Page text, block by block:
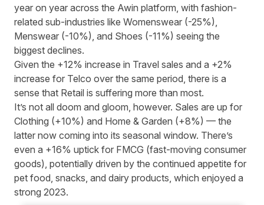
year on year across the Awin platform, with fashion-
related sub-industries like Womenswear (-25%),
Menswear (-10%), and Shoes (-11%) seeing the
biggest declines.
Given the +12% increase in Travel sales and a +2%
increase for Telco over the same period, there is a
sense that Retail is suffering more than most.
It’s not all doom and gloom, however. Sales are up for
Clothing (+10%) and Home & Garden (+8%) — the
latter now coming into its seasonal window. There’s
even a +16% uptick for FMCG (fast-moving consumer
goods), potentially driven by the continued appetite for
pet food, snacks, and dairy products, which enjoyed a
strong 2023.